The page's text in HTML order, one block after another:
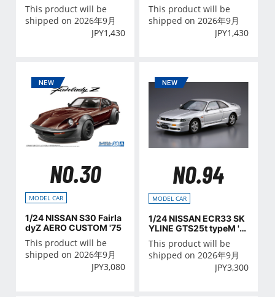
This product will be
shipped on 2026年9月
JPY1,430
This product will be
shipped on 2026年9月
JPY1,430
NO.30
MODEL CAR
1/24 NISSAN S30 Fairla
dyZ AERO CUSTOM '75
This product will be
shipped on 2026年9月
JPY3,080
NO.94
MODEL CAR
1/24 NISSAN ECR33 SK
YLINE GTS25t typeM '9
This product will be
shipped on 2026年9月
JPY3,300